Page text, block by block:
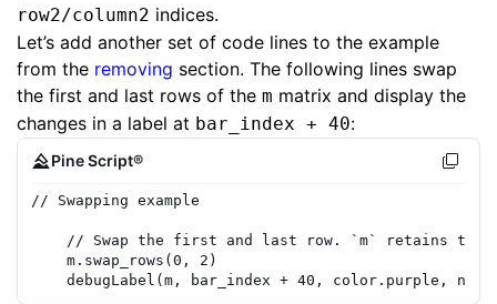
row2/column2 indices.
Let’s add another set of code lines to the example
from the removing section. The following lines swap
the first and last rows of the m matrix and display the
changes in a label at bar_index + 40:
Pine Script®
// Swapping example
// Swap the first and last row. `m` retains the
m . swap_rows ( 0 , 2 )
debugLabel ( m , bar_index + 40 , color.purple , note